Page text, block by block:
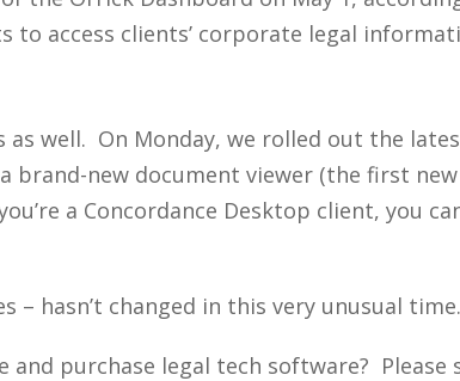
to access clients’ corporate legal
well. On Monday, we rolled out the
brand-new document viewer (the first
a Concordance Desktop client, you
– hasn’t changed in this very unusual time.
and purchase legal tech software? Please